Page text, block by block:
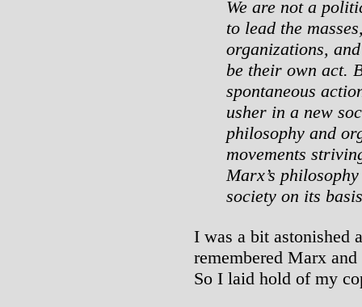
We are not a
to lead the
organizations,
be their own act.
spontaneous
usher in a new
philosophy and
movements
Marx’s
society on its
I was a bit astonished
remembered Marx
So I laid hold of my